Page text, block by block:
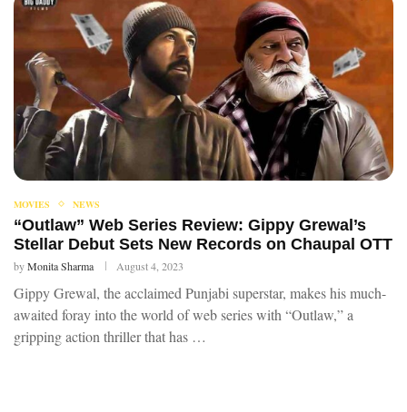
MOVIES NEWS
“Outlaw” Web Series Review: Gippy Grewal’s
Stellar Debut Sets New Records on Chaupal OTT
byMonita Sharma August 4, 2023
Gippy Grewal, the acclaimed Punjabi superstar, makes his much-
awaited foray into the world of web series with “Outlaw,” a
gripping action thriller that has …